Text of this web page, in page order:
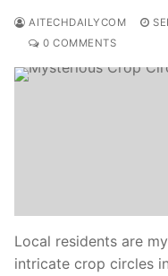
AITECHDAILYCOM
0 COMMENTS
Local residents are
intricate crop circles